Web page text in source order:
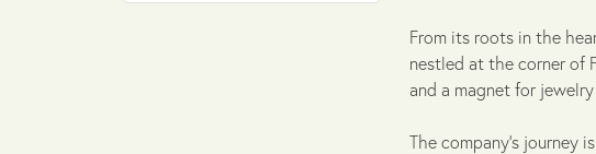
From its roots in the
nestled at the corner of
and a magnet for
The company's journey